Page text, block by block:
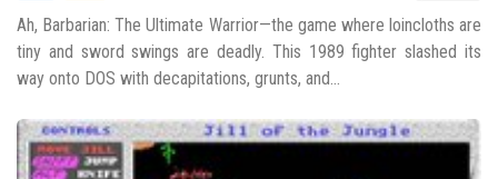
Ah, Barbarian: The Ultimate Warrior—the game where loincloths are
tiny and sword swings are deadly. This 1989 fighter slashed its
way onto DOS with decapitations, grunts, and...